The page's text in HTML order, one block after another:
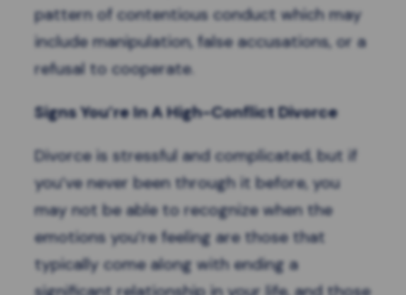
pattern of contentious conduct which may
include manipulation, false accusations, or a
refusal to cooperate.
Signs You’re In A High-Conflict Divorce
Divorce is stressful and complicated, but if
you’ve never been through it before, you
may not be able to recognize when the
emotions you’re feeling are those that
typically come along with ending a